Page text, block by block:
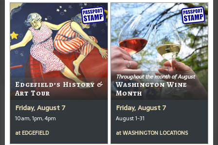
Edgefield’s History &
Art Tour
Friday, August 7
10am, 1pm, 4pm
at EDGEFIELD
Throughout the month of August
Washington Wine
Month
Friday, August 7
August 1-31
atWASHINGTON LOCATIONS